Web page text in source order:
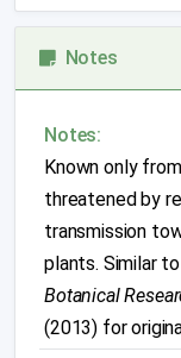
Notes
Notes:
Known only
threatened by
transmission
plants. Similar to
Botanical
(2013) for